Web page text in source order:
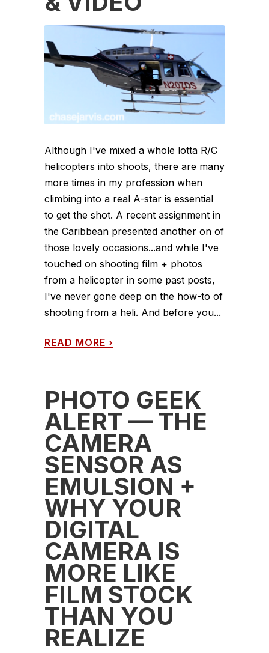
Although I've mixed a whole lotta R/C
helicopters into shoots, there are many
more times in my profession when
climbing into a real A-star is essential
to get the shot. A recent assignment in
the Caribbean presented another on of
those lovely occasions...and while I've
touched on shooting film + photos
from a helicopter in some past posts,
I've never gone deep on the how-to of
shooting from a heli. And before you...
READ MORE ›
PHOTO GEEK
ALERT — THE
CAMERA
SENSOR AS
EMULSION +
WHY YOUR
DIGITAL
CAMERA IS
MORE LIKE
FILM STOCK
THAN YOU
REALIZE